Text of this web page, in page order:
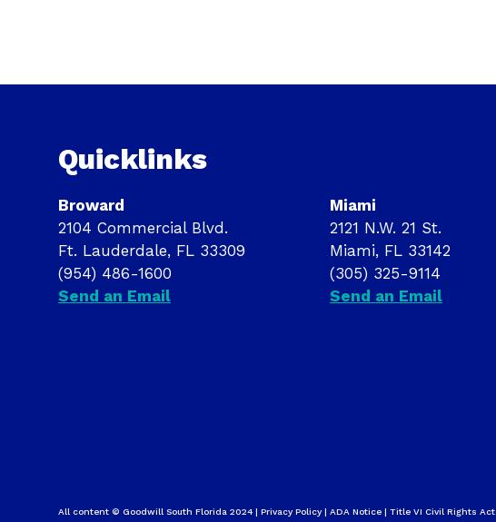
Quicklinks
Broward
2104 Commercial Blvd.
Ft. Lauderdale, FL 33309
(954) 486-1600
Send an Email
Miami
2121 N.W. 21 St.
Miami, FL 33142
(305) 325-9114
Send an Email
All content © Goodwill South Florida 2024 | Privacy Policy | ADA Notice | Title VI Civil Rights Act